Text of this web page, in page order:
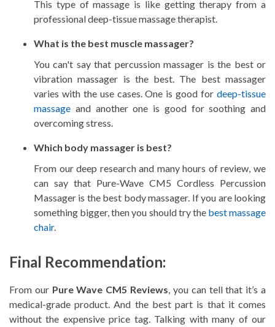
This type of massage is like getting therapy from a
professional deep-tissue massage therapist.
What is the best muscle massager?
You can't say that percussion massager is the best or
vibration massager is the best. The best massager
varies with the use cases. One is good for deep-tissue
massage and another one is good for soothing and
overcoming stress.
Which body massager is best?
From our deep research and many hours of review, we
can say that Pure-Wave CM5 Cordless Percussion
Massager is the best body massager. If you are looking
something bigger, then you should try the best massage
chair.
Final Recommendation:
From our Pure Wave CM5 Reviews, you can tell that it’s a
medical-grade product. And the best part is that it comes
without the expensive price tag. Talking with many of our